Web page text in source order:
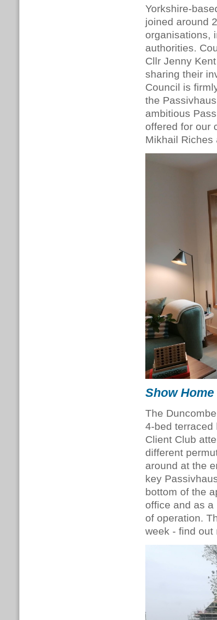
Yorkshire-
joined around
organisations,
authorities.
Cllr Jenny
sharing their
Council is
the
ambitious
offered for our
Mikhail Riches
Show Home
The
4-bed terraced
Client Club
different
around at the
key
bottom of the
office and as
of operation.
week - find